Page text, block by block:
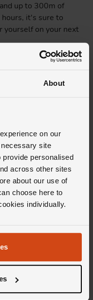
About
on our
site
personalised
across other sites
about our use of
choose here to
individually.
up to 300m of
it's sure to
yourself on your next
wear a divers
collection that
a heritage
collection offers a
everyone's taste.
partial to a deep